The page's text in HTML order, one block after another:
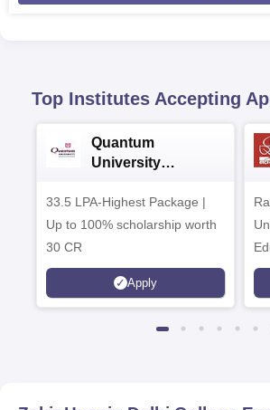
Top Institutes Accepting
Quantum
University
33.5 LPA-Highest Package |
Up to 100% scholarship worth
30 CR
Apply